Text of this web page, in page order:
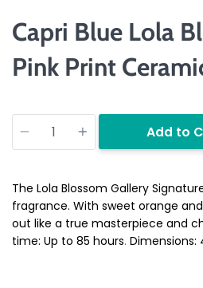
Capri Blue Lola
Pink Print
Quantity
Add to
The Lola Blossom Gallery
fragrance. With sweet orange
out like a true masterpiece and
time: Up to 85 hours. Dimensions: